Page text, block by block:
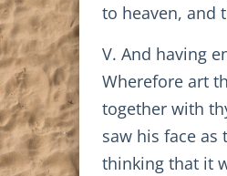
to heaven, and
V. And having
Wherefore art
together with
saw his face
thinking that it